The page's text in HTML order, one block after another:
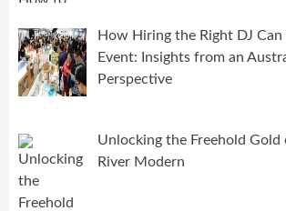
How Hiring the Right DJ Can
Event: Insights from an
Perspective
Unlocking the Freehold Gold
River Modern